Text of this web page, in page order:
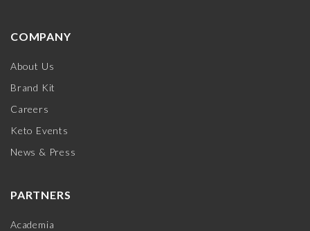
COMPANY
About Us
Brand Kit
Careers
Keto Events
News & Press
PARTNERS
Academia